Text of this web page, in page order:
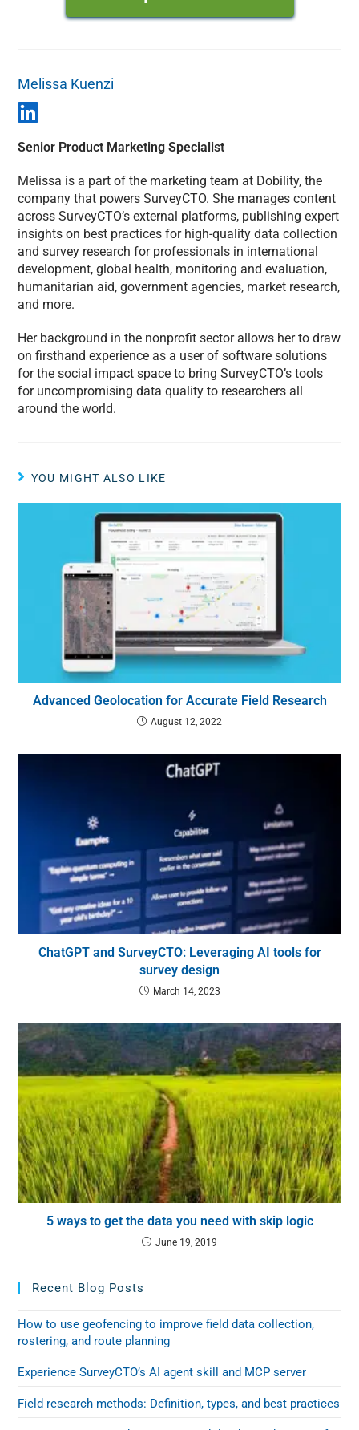
Melissa Kuenzi
Senior Product Marketing Specialist
Melissa is a part of the marketing team at Dobility, the
company that powers SurveyCTO. She manages content
across SurveyCTO’s external platforms, publishing expert
insights on best practices for high-quality data collection
and survey research for professionals in international
development, global health, monitoring and evaluation,
humanitarian aid, government agencies, market research,
and more.
Her background in the nonprofit sector allows her to draw
on firsthand experience as a user of software solutions
for the social impact space to bring SurveyCTO’s tools
for uncompromising data quality to researchers all
around the world.
YOU MIGHT ALSO LIKE
Advanced Geolocation for Accurate Field Research
August 12, 2022
ChatGPT and SurveyCTO: Leveraging AI tools for
survey design
March 14, 2023
5 ways to get the data you need with skip logic
June 19, 2019
Recent Blog Posts
How to use geofencing to improve field data collection,
rostering, and route planning
Experience SurveyCTO’s AI agent skill and MCP server
Field research methods: Definition, types, and best practices